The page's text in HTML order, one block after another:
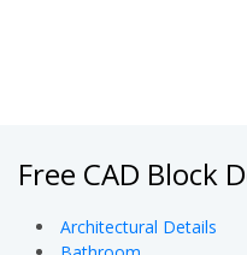
Free CAD Block
Architectural Details